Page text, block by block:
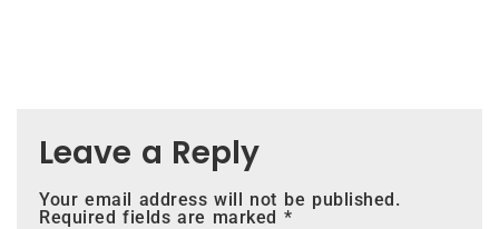
Leave a Reply
Your email address will not be published.
Required fields are marked *